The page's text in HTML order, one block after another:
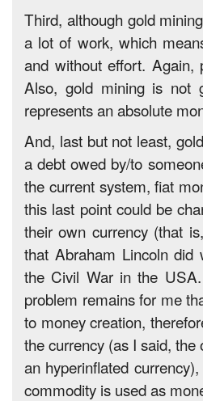
Third, although gold
a lot of work, which
and without effort. Again,
Also, gold mining is not
represents an absolute
And, last but not least,
a debt owed by/to
the current system, fiat
this last point could be
their own currency (that
that Abraham Lincoln did
the Civil War in the
problem remains for me
to money creation,
the currency (as I said,
an hyperinflated
commodity is used as